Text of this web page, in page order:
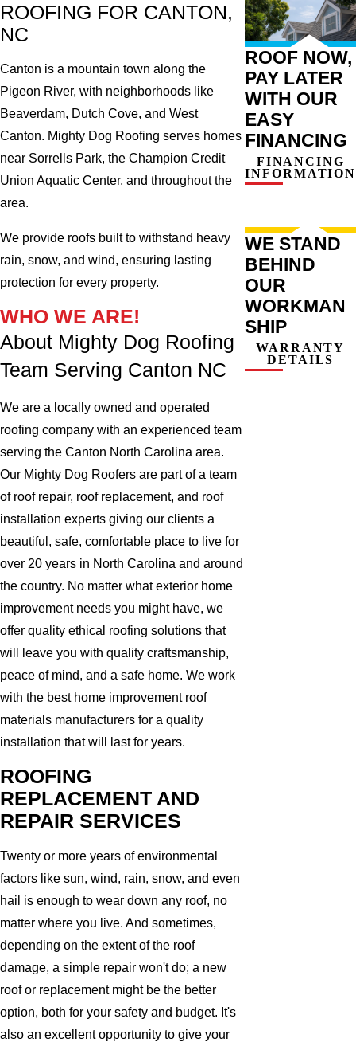
ROOFING FOR CANTON,
NC
Canton is a mountain town along the
Pigeon River, with neighborhoods like
Beaverdam, Dutch Cove, and West
Canton. Mighty Dog Roofing serves homes
near Sorrells Park, the Champion Credit
Union Aquatic Center, and throughout the
area.
We provide roofs built to withstand heavy
rain, snow, and wind, ensuring lasting
protection for every property.
WHO WE ARE!
About Mighty Dog Roofing
Team Serving Canton NC
We are a locally owned and operated
roofing company with an experienced team
serving the Canton North Carolina area.
Our Mighty Dog Roofers are part of a team
of roof repair, roof replacement, and roof
installation experts giving our clients a
beautiful, safe, comfortable place to live for
over 20 years in North Carolina and around
the country. No matter what exterior home
improvement needs you might have, we
offer quality ethical roofing solutions that
will leave you with quality craftsmanship,
peace of mind, and a safe home. We work
with the best home improvement roof
materials manufacturers for a quality
installation that will last for years.
ROOFING
REPLACEMENT AND
REPAIR SERVICES
Twenty or more years of environmental
factors like sun, wind, rain, snow, and even
hail is enough to wear down any roof, no
matter where you live. And sometimes,
depending on the extent of the roof
damage, a simple repair won't do; a new
roof or replacement might be the better
option, both for your safety and budget. It's
also an excellent opportunity to give your
ROOF NOW,
PAY LATER
WITH OUR
EASY
FINANCING
FINANCING
INFORMATION
WE STAND
BEHIND
OUR
WORKMAN
SHIP
WARRANTY
DETAILS